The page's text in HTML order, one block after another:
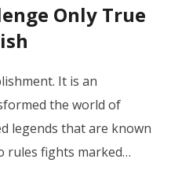
Only True
It is an
the world of
legends that are known
rules fights marked…